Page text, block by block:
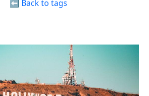
⬅️ Back to tags